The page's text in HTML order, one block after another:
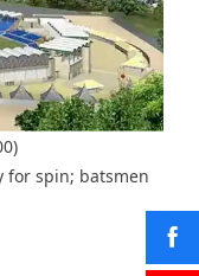
for spin; batsmen